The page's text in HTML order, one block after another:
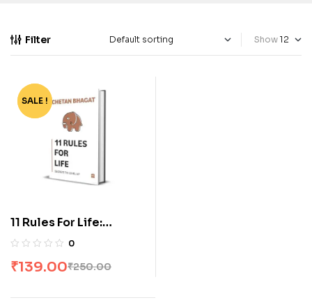
Filter Show
-44%
SALE !
11 Rules For Life:
Secrets to Level Up by
0
₹250.00
₹139.00